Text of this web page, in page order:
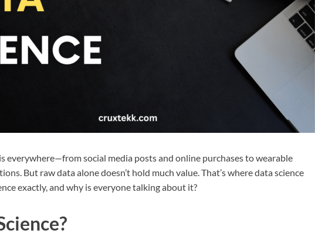
everywhere—from social media posts and online purchases to wearable
But raw data alone doesn’t hold much value. That’s where data science
exactly, and why is everyone talking about it?